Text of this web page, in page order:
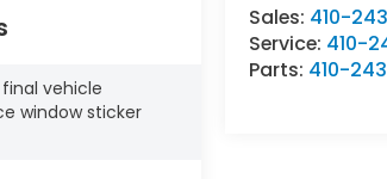
Sales: 410-
Service: 410-
Parts: 410-
vehicle
window sticker